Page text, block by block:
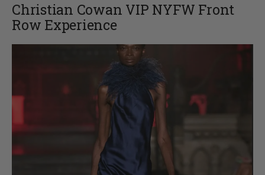
Christian Cowan VIP NYFW Front
Row Experience